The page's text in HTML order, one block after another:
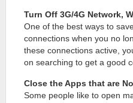
Turn Off 3G/4G Network,
One of the best ways to
connections when you no
these connections active,
on searching to get a good
Close the Apps that are
Some people like to open